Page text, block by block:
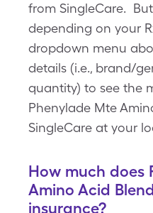
from SingleCare.
depending on your
dropdown menu
details (i.e., brand/
quantity) to see the
Phenylade Mte
SingleCare at your
How much does
Amino Acid
insurance?